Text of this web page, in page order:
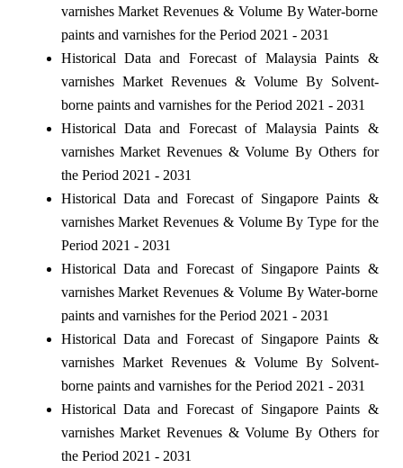
varnishes Market Revenues & Volume By Water-borne
paints and varnishes for the Period 2021 - 2031
Historical Data and Forecast of Malaysia Paints &
varnishes Market Revenues & Volume By Solvent-
borne paints and varnishes for the Period 2021 - 2031
Historical Data and Forecast of Malaysia Paints &
varnishes Market Revenues & Volume By Others for
the Period 2021 - 2031
Historical Data and Forecast of Singapore Paints &
varnishes Market Revenues & Volume By Type for the
Period 2021 - 2031
Historical Data and Forecast of Singapore Paints &
varnishes Market Revenues & Volume By Water-borne
paints and varnishes for the Period 2021 - 2031
Historical Data and Forecast of Singapore Paints &
varnishes Market Revenues & Volume By Solvent-
borne paints and varnishes for the Period 2021 - 2031
Historical Data and Forecast of Singapore Paints &
varnishes Market Revenues & Volume By Others for
the Period 2021 - 2031